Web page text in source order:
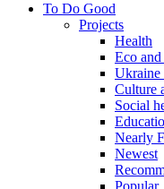
To Do Good
Projects
Health
Eco
Ukraine
Culture
Social
Nearly
Newest
Popular